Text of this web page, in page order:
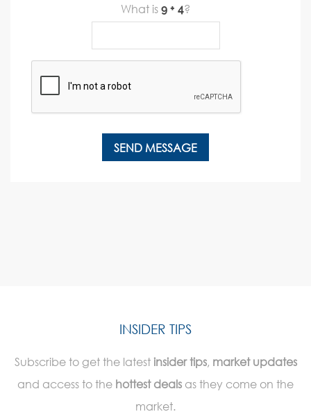
What is ?
INSIDER TIPS
Subscribe to get the latestinsider tips, market updates
and access to the hottest deals as they come on the
market.